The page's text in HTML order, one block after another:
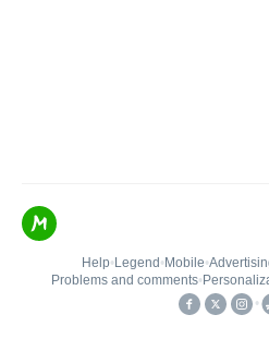
Help• Legend • Mobile•
Problems and comments•
•